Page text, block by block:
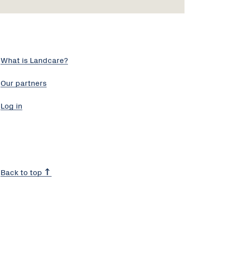
What is Landcare?
Our partners
Log in
Back to top